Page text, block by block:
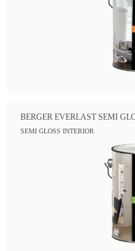
BERGER EVERLAST SEMI
SEMI GLOSS INTERIOR